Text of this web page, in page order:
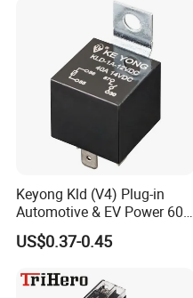
Keyong Kld (V4) Plug-in
Automotive & EV Power 60A
Relay
US$0.37-0.45